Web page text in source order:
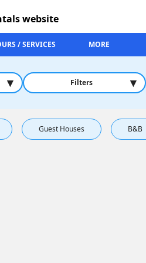
website
/ SERVICES MORE
▾ Filters ▾
Guest Houses B&B